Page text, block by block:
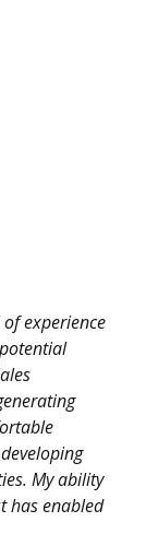
experience
My ability
has enabled